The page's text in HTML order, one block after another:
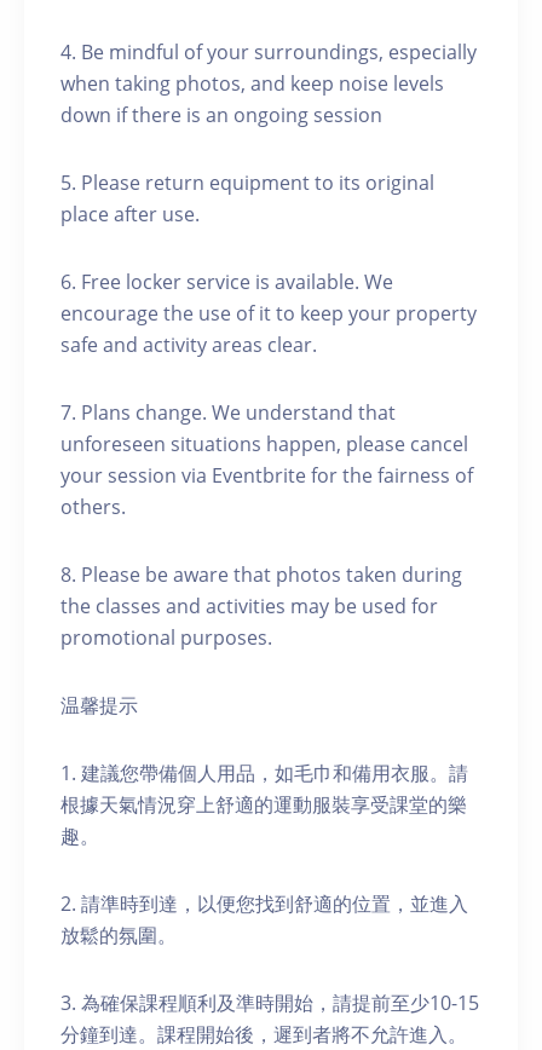
4. Be mindful of your surroundings, especially
when taking photos, and keep noise levels
down if there is an ongoing session
5. Please return equipment to its original
place after use.
6. Free locker service is available. We
encourage the use of it to keep your property
safe and activity areas clear.
7. Plans change. We understand that
unforeseen situations happen, please cancel
your session via Eventbrite for the fairness of
others.
8. Please be aware that photos taken during
the classes and activities may be used for
promotional purposes.
温馨提示
1. 建議您帶備個人用品，如毛巾和備用衣服。請
根據天氣情況穿上舒適的運動服裝享受課堂的樂
趣。
2. 請準時到達，以便您找到舒適的位置，並進入
放鬆的氛圍。
3. 為確保課程順利及準時開始，請提前至少10-15
分鐘到達。課程開始後，遲到者將不允許進入。